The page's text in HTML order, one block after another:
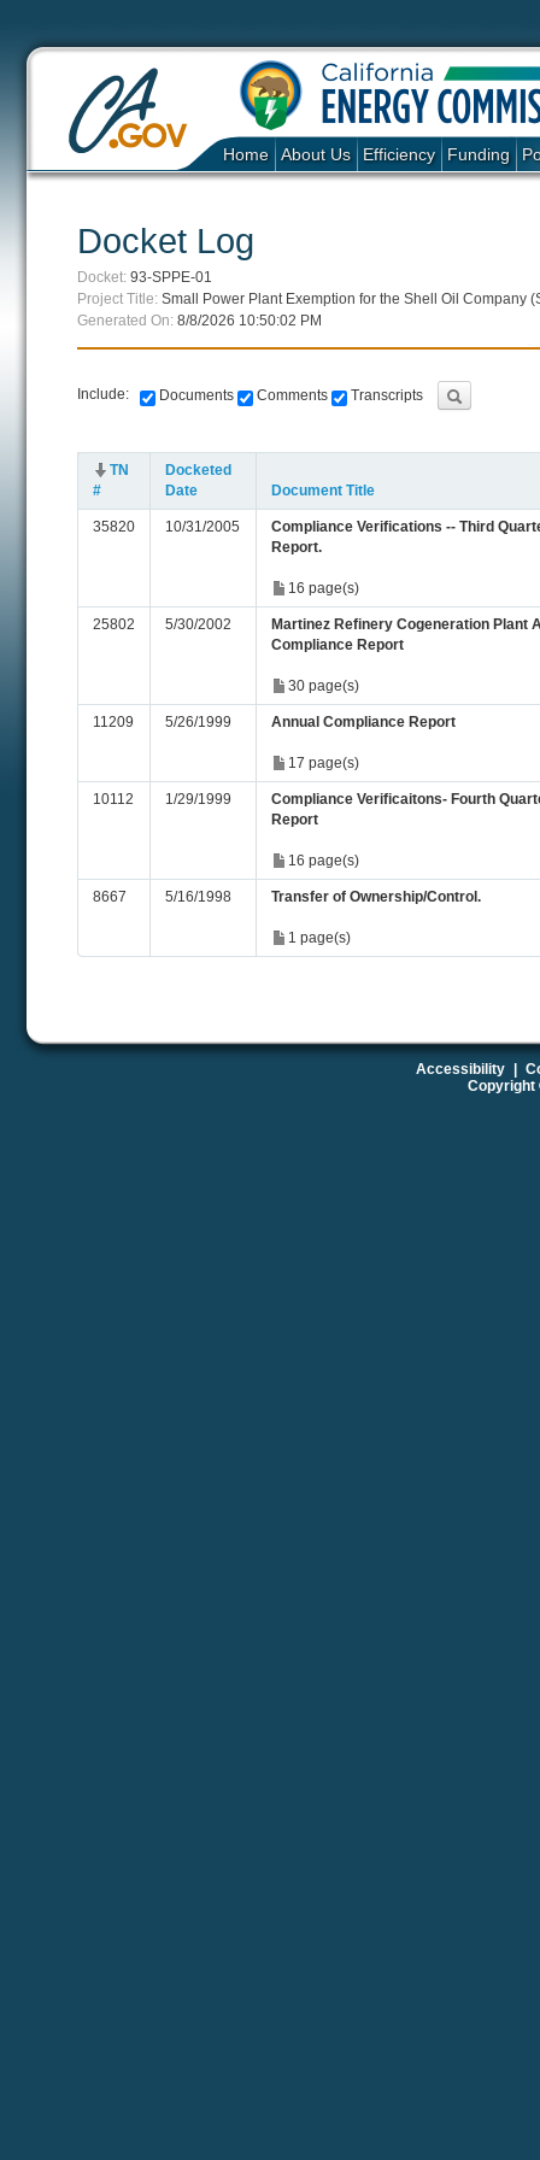
Home About Us Efficiency Funding
Docket Log
Docket: 93-SPPE-01
Project Title: Small Power Plant Exemption for the Shell Oil Company
Generated On: 8/8/2026 10:50:02 PM
Include: Documents Comments Transcripts
TN
#
Docketed
Date
Document Title
35820 10/31/2005
Compliance Verifications -- Third
Report.
16 page(s)
25802 5/30/2002
Martinez Refinery Cogeneration Plant
Compliance Report
30 page(s)
11209 5/26/1999 Annual Compliance Report
17 page(s)
10112 1/29/1999
Compliance Verificaitons- Fourth
Report
16 page(s)
8667 5/16/1998 Transfer of Ownership/Control.
1 page(s)
Accessibility
Copyright